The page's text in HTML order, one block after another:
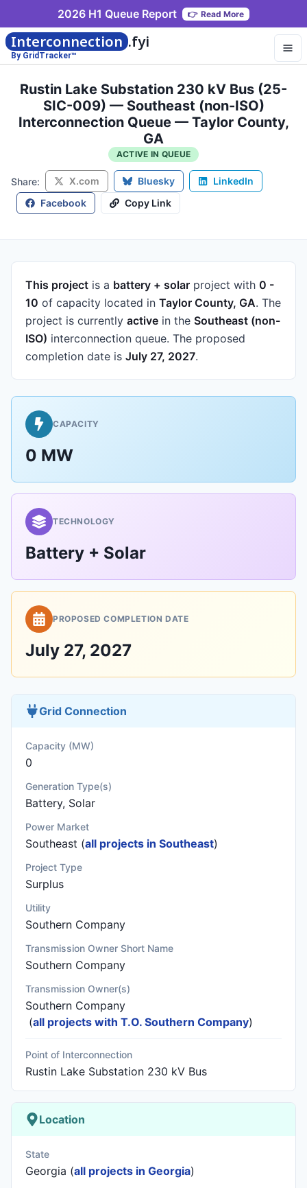
2026 H1 Queue Report 👉 Read More
Interconnection .fyi
By GridTracker™
Rustin Lake Substation 230 kV Bus (25-
SIC-009) — Southeast (non-ISO)
Interconnection Queue — Taylor County,
GA
ACTIVE IN QUEUE
Share: X.com Bluesky
LinkedIn
Facebook
Copy Link
This project is a battery + solar project with 0 -
10 of capacity located in Taylor County, GA. The
project is currently active in the Southeast (non-
ISO) interconnection queue. The proposed
completion date is July 27, 2027.
CAPACITY
0 MW
TECHNOLOGY
Battery + Solar
PROPOSED COMPLETION DATE
July 27, 2027
Grid Connection
Capacity (MW)
0
Generation Type(s)
Battery, Solar
Power Market
Southeast (all projects in Southeast)
Project Type
Surplus
Utility
Southern Company
Transmission Owner Short Name
Southern Company
Transmission Owner(s)
Southern Company
(all projects with T.O. Southern Company)
Point of Interconnection
Rustin Lake Substation 230 kV Bus
Location
State
Georgia (all projects in Georgia)